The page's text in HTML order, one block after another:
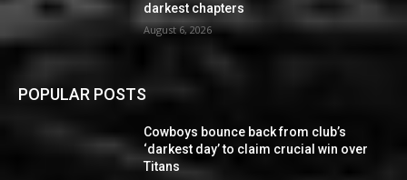
darkest chapters
August 6, 2026
POPULAR POSTS
Cowboys bounce back from club’s
‘darkest day’ to claim crucial win over
Titans